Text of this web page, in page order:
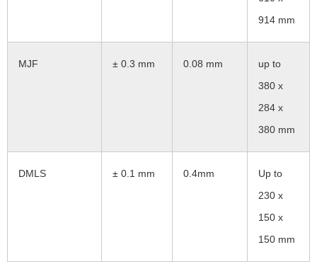
914 mm
MJF ± 0.3 mm 0.08 mm
up to
380 x
284 x
380 mm
DMLS ± 0.1 mm 0.4mm
Up to
230 x
150 x
150 mm